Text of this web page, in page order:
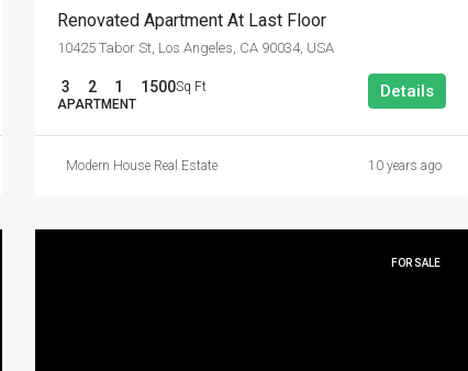
Renovated Apartment At Last Floor
10425 Tabor St, Los Angeles, CA 90034, USA
3 2 1 1500Sq Ft
APARTMENT
Details
Modern House Real Estate 10 years ago
FOR SALE